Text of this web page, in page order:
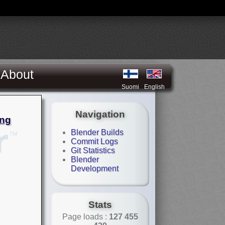
About
Suomi English
Navigation
Blender Builds
Commit Logs
Git Statistics
Blender
Development
Stats
Page loads : 127 455